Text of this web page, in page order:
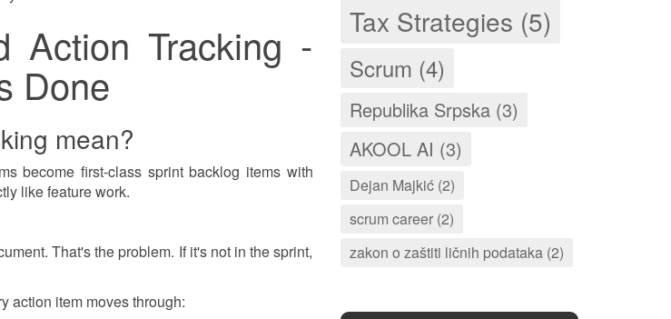
Action Tracking -
Done
mean?
become first-class sprint backlog items with
like feature work.
That's the problem. If it's not in the sprint,
action item moves through:
Tax Strategies (5)
Scrum (4)
Republika Srpska (3)
AKOOL AI (3)
Dejan Majkić (2)
scrum career (2)
zakon o zaštiti ličnih podataka (2)